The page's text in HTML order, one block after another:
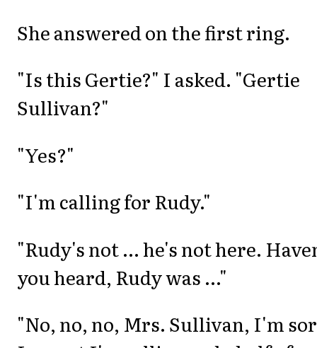
She answered on the first ring.
"Is this Gertie?" I asked. "Gertie
Sullivan?"
"Yes?"
"I'm calling for Rudy."
"Rudy's not ... he's not here.
you heard, Rudy was ..."
"No, no, no, Mrs. Sullivan, I'm